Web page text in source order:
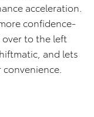
acceleration.
confidence-
to the left
and lets